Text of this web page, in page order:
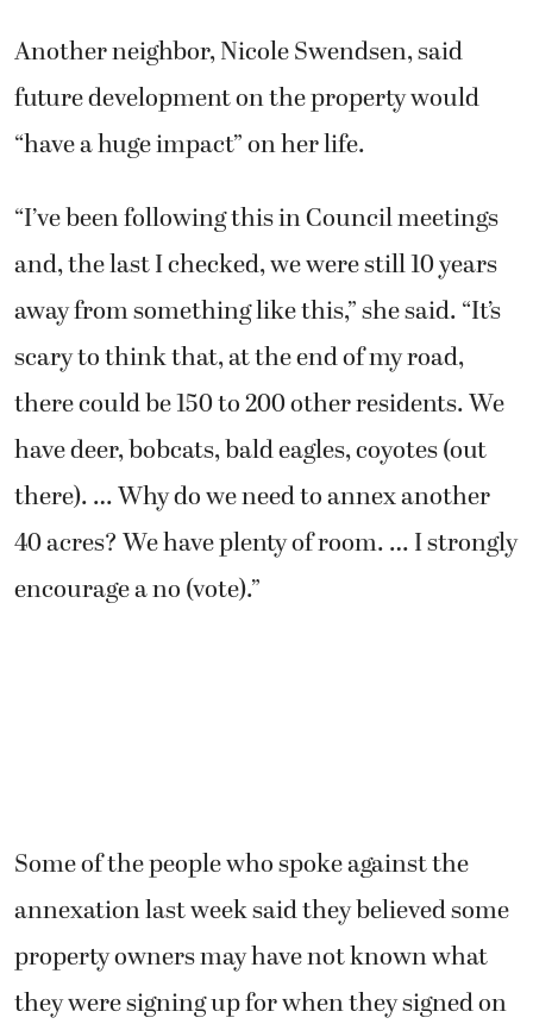
Another neighbor, Nicole Swendsen, said
future development on the property would
“have a huge impact” on her life.
“I’ve been following this in Council meetings
and, the last I checked, we were still 10 years
away from something like this,” she said. “It’s
scary to think that, at the end of my road,
there could be 150 to 200 other residents. We
have deer, bobcats, bald eagles, coyotes (out
there). … Why do we need to annex another
40 acres? We have plenty of room. … I strongly
encourage a no (vote).”
Some of the people who spoke against the
annexation last week said they believed some
property owners may have not known what
they were signing up for when they signed on